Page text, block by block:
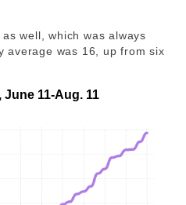
well, which was always
average was 16, up from six
11-Aug. 11